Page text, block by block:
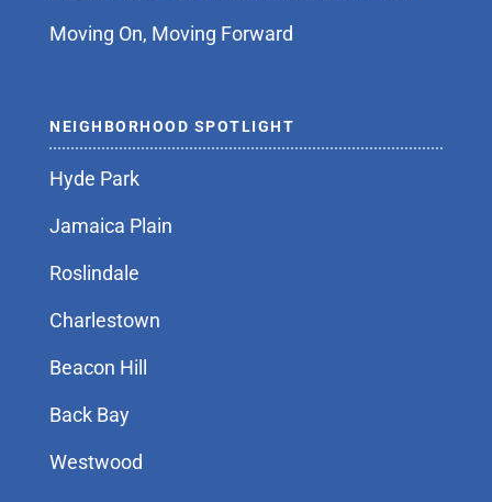
Moving On, Moving Forward
NEIGHBORHOOD SPOTLIGHT
Hyde Park
Jamaica Plain
Roslindale
Charlestown
Beacon Hill
Back Bay
Westwood